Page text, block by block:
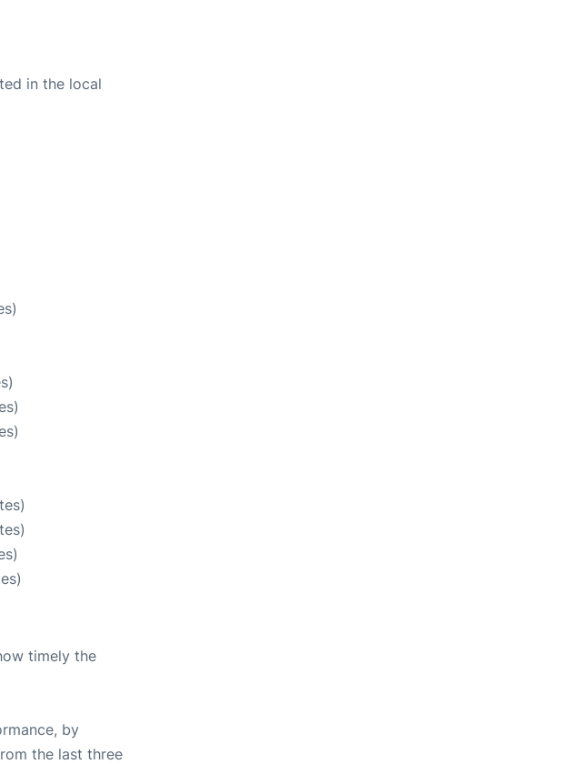
in the local
timely the
by
the last three